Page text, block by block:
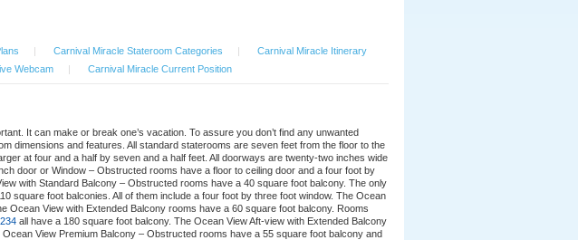
| Carnival Miracle Stateroom Categories |
Carnival Miracle Itinerary
Webcam | Carnival Miracle Current Position
It can make or break one’s vacation. To assure you don’t find any unwanted
dimensions and features. All standard staterooms are seven feet from the floor to the
at four and a half by seven and a half feet. All doorways are twenty-two inches wide
door or Window – Obstructed rooms have a floor to ceiling door and a four foot by
with Standard Balcony – Obstructed rooms have a 40 square foot balcony. The only
square foot balconies. All of them include a four foot by three foot window. The Ocean
View with Extended Balcony rooms have a 60 square foot balcony. Rooms
all have a 180 square foot balcony. The Ocean View Aft-view with Extended Balcony
View Premium Balcony – Obstructed rooms have a 55 square foot balcony and